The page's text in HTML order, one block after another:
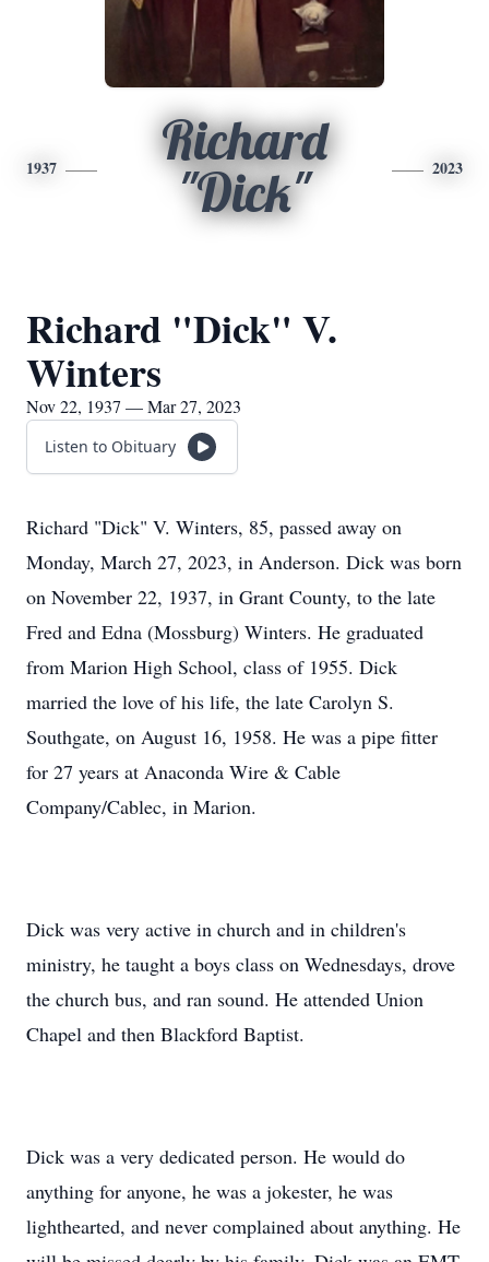
1937
Richard
"Dick"
2023
Richard "Dick" V.
Winters
Nov 22, 1937 — Mar 27, 2023
Listen to Obituary
Richard "Dick" V. Winters, 85, passed away on
Monday, March 27, 2023, in Anderson. Dick was born
on November 22, 1937, in Grant County, to the late
Fred and Edna (Mossburg) Winters. He graduated
from Marion High School, class of 1955. Dick
married the love of his life, the late Carolyn S.
Southgate, on August 16, 1958. He was a pipe fitter
for 27 years at Anaconda Wire & Cable
Company/Cablec, in Marion.
Dick was very active in church and in children's
ministry, he taught a boys class on Wednesdays, drove
the church bus, and ran sound. He attended Union
Chapel and then Blackford Baptist.
Dick was a very dedicated person. He would do
anything for anyone, he was a jokester, he was
lighthearted, and never complained about anything. He